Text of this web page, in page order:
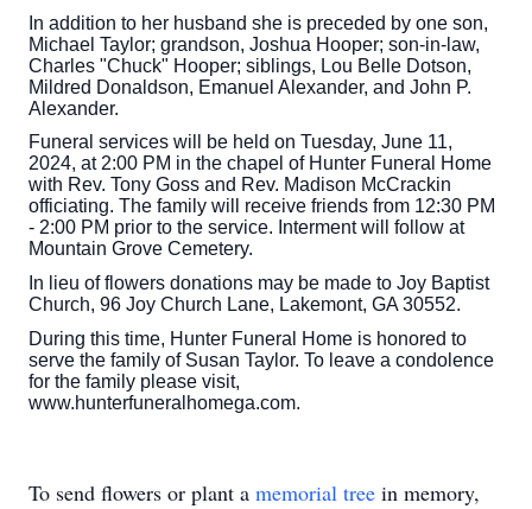
In addition to her husband she is preceded by one son,
Michael Taylor; grandson, Joshua Hooper; son-in-law,
Charles "Chuck" Hooper; siblings, Lou Belle Dotson,
Mildred Donaldson, Emanuel Alexander, and John P.
Alexander.
Funeral services will be held on Tuesday, June 11,
2024, at 2:00 PM in the chapel of Hunter Funeral Home
with Rev. Tony Goss and Rev. Madison McCrackin
officiating. The family will receive friends from 12:30 PM
- 2:00 PM prior to the service. Interment will follow at
Mountain Grove Cemetery.
In lieu of flowers donations may be made to Joy Baptist
Church, 96 Joy Church Lane, Lakemont, GA 30552.
During this time, Hunter Funeral Home is honored to
serve the family of Susan Taylor. To leave a condolence
for the family please visit,
www.hunterfuneralhomega.com.
To send flowers or plant a memorial tree in memory,